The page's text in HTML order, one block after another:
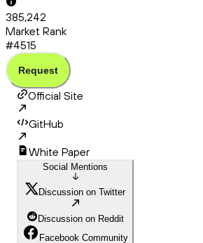
385,242
Market Rank
#4515
Request
Official Site
GitHub
White Paper
Social Mentions
Discussion on Twitter
Discussion on Reddit
Facebook Community